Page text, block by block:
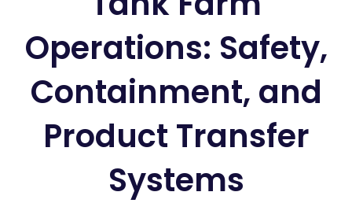
Operations: Safety,
Containment, and
Product Transfer
Systems